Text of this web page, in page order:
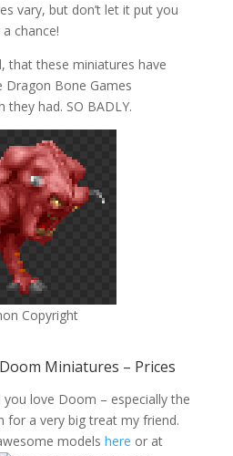
vary, but don’t let it put you
chance!
that these miniatures have
Dragon Bone Games
had. SO BADLY.
Copyright
Miniatures – Prices
love Doom – especially the
for a very big treat my friend.
models here or at